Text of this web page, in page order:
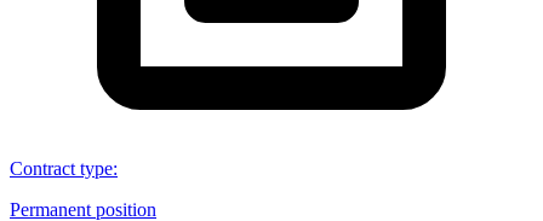
Contract type:
Permanent position